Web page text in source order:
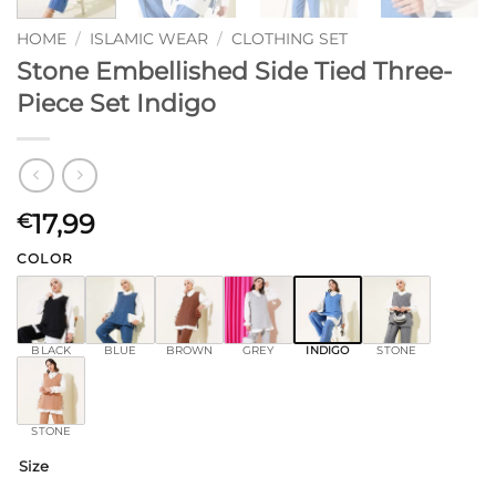
HOME / ISLAMIC WEAR / CLOTHING SET
Stone Embellished Side Tied Three-
Piece Set Indigo
€17,99
COLOR
BLACK BLUE BROWN GREY INDIGO STONE
STONE
Size